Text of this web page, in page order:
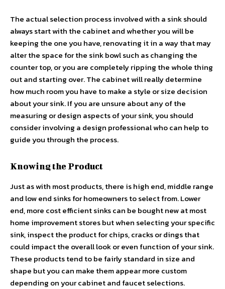
The actual selection process involved with a sink should
always start with the cabinet and whether you will be
keeping the one you have, renovating it in a way that may
alter the space for the sink bowl such as changing the
counter top, or you are completely ripping the whole thing
out and starting over. The cabinet will really determine
how much room you have to make a style or size decision
about your sink. If you are unsure about any of the
measuring or design aspects of your sink, you should
consider involving a design professional who can help to
guide you through the process.
Knowing the Product
Just as with most products, there is high end, middle range
and low end sinks for homeowners to select from. Lower
end, more cost efficient sinks can be bought new at most
home improvement stores but when selecting your specific
sink, inspect the product for chips, cracks or dings that
could impact the overall look or even function of your sink.
These products tend to be fairly standard in size and
shape but you can make them appear more custom
depending on your cabinet and faucet selections.